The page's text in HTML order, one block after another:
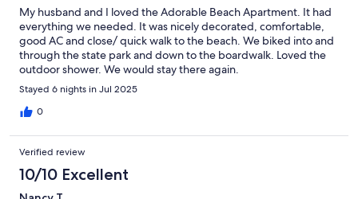
My husband and I loved the Adorable Beach Apartment. It had
everything we needed. It was nicely decorated, comfortable,
good AC and close/ quick walk to the beach. We biked into and
through the state park and down to the boardwalk. Loved the
outdoor shower. We would stay there again.
Stayed 6 nights in Jul 2025
0
Verified review
10/10 Excellent